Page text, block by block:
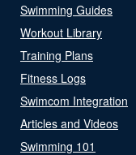
Swimming Guides
Workout Library
Training Plans
Fitness Logs
Swimcom Integration
Articles and Videos
Swimming 101